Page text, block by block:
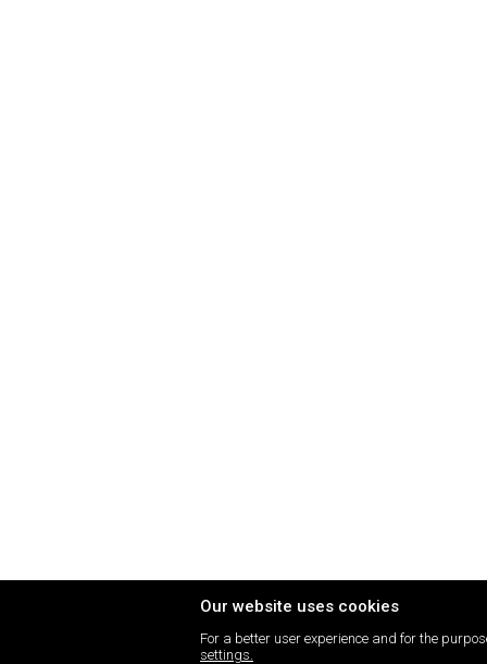
Our website uses cookies
For a better user experience and for the
settings.